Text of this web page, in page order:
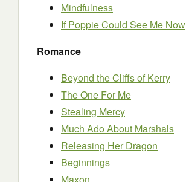
Mindfulness
If Poppie Could See Me Now
Romance
Beyond the Cliffs of Kerry
The One For Me
Stealing Mercy
Much Ado About Marshals
Releasing Her Dragon
Beginnings